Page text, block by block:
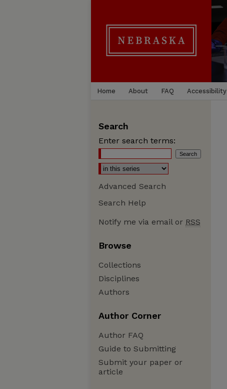
Home About FAQ Accessibility
Search
Enter search terms:
Advanced Search
Search Help
Notify me via email or RSS
Browse
Collections
Disciplines
Authors
Author Corner
Author FAQ
Guide to Submitting
Submit your paper or
article